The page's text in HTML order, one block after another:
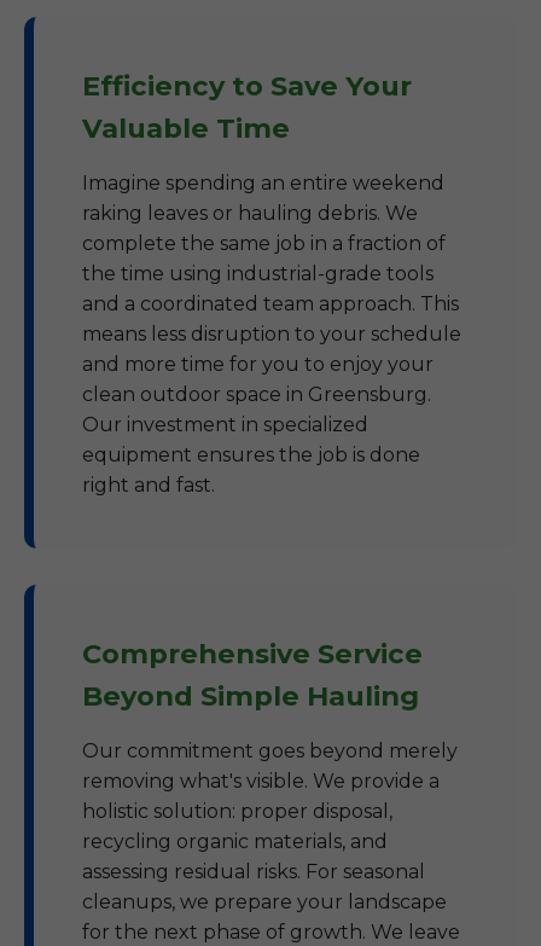
Efficiency to Save Your
Valuable Time
Imagine spending an entire weekend
raking leaves or hauling debris. We
complete the same job in a fraction of
the time using industrial-grade tools
and a coordinated team approach. This
means less disruption to your schedule
and more time for you to enjoy your
clean outdoor space in Greensburg.
Our investment in specialized
equipment ensures the job is done
right and fast.
Comprehensive Service
Beyond Simple Hauling
Our commitment goes beyond merely
removing what's visible. We provide a
holistic solution: proper disposal,
recycling organic materials, and
assessing residual risks. For seasonal
cleanups, we prepare your landscape
for the next phase of growth. We leave